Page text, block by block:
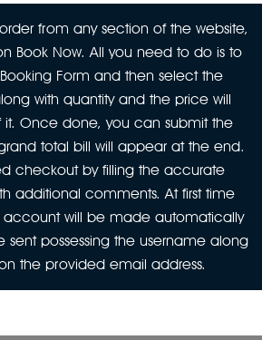
from any section of the website,
Book Now. All you need to do is to
Form and then select the
with quantity and the price will
Once done, you can submit the
total bill will appear at the end.
checkout by filling the accurate
additional comments. At first time
account will be made automatically
possessing the username along
the provided email address.